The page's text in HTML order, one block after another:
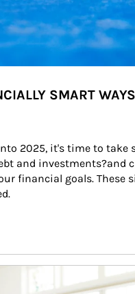
SMART
2025, it's time to take
and investments?and
financial goals. These